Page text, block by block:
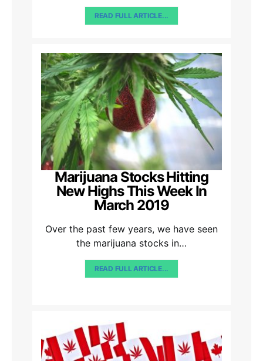
READ FULL ARTICLE...
Marijuana Stocks Hitting
New Highs This Week In
March 2019
Over the past few years, we have seen
the marijuana stocks in…
READ FULL ARTICLE...